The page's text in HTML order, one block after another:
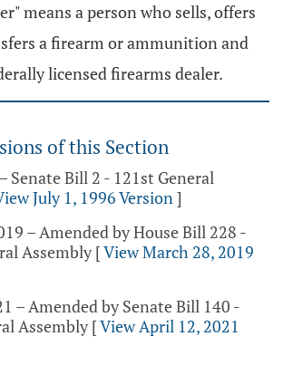
means a person who sells, offers
a firearm or ammunition and
licensed firearms dealer.
of this Section
Senate Bill 2 - 121st General
July 1, 1996 Version]
– Amended by House Bill 228 -
Assembly [View March 28, 2019
– Amended by Senate Bill 140 -
Assembly [View April 12, 2021